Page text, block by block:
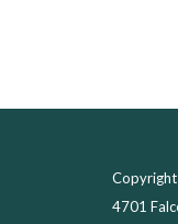
4701